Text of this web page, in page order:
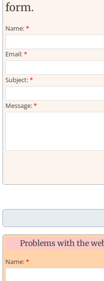
form.
Name:*
Email:*
Subject:*
Message:*
Problems with the
Name:*